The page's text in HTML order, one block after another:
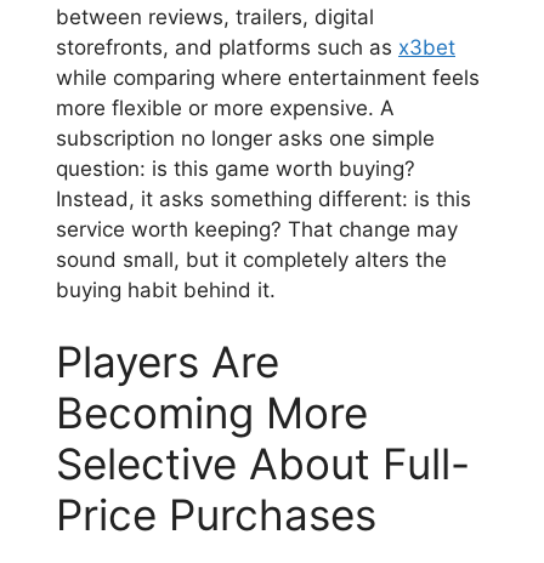
between reviews, trailers, digital
storefronts, and platforms such as x3bet
while comparing where entertainment feels
more flexible or more expensive. A
subscription no longer asks one simple
question: is this game worth buying?
Instead, it asks something different: is this
service worth keeping? That change may
sound small, but it completely alters the
buying habit behind it.
Players Are
Becoming More
Selective About Full-
Price Purchases